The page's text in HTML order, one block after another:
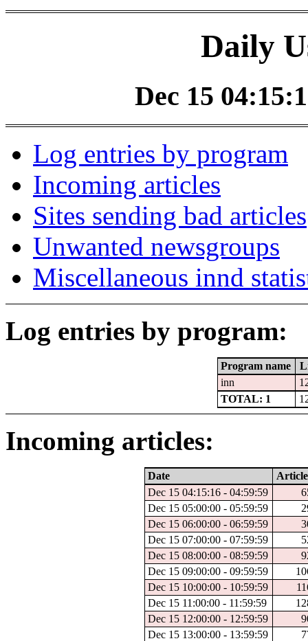
Daily
Dec 15
Log entries by program
Incoming articles
Sites sending bad articles
Unwanted newsgroups
Miscellaneous innd
Log entries by program:
Program name
inn
TOTAL: 1
Incoming articles:
Date
Dec 15 04:15:16 - 04:59:59
Dec 15 05:00:00 - 05:59:59
Dec 15 06:00:00 - 06:59:59
Dec 15 07:00:00 - 07:59:59
Dec 15 08:00:00 - 08:59:59
Dec 15 09:00:00 - 09:59:59
Dec 15 10:00:00 - 10:59:59
Dec 15 11:00:00 - 11:59:59
Dec 15 12:00:00 - 12:59:59
Dec 15 13:00:00 - 13:59:59